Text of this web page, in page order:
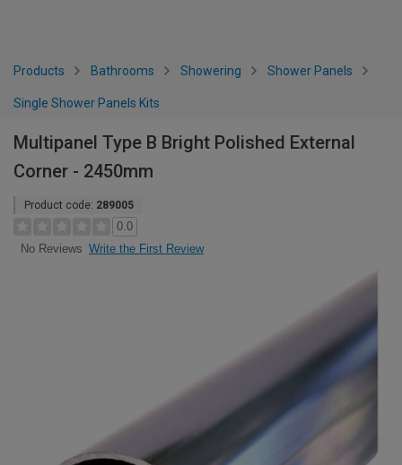
Products Bathrooms Showering Shower Panels
Single Shower Panels Kits
Multipanel Type B Bright Polished External
Corner - 2450mm
Product code: 289005
0.0
No Reviews Write the First Review